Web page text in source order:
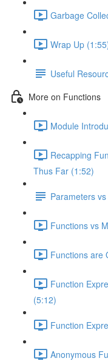
Garbage
Wrap Up
Useful
More on Functions
Module
Recapping
Thus Far (1:52)
Parameters
Functions vs
Functions are
Function
(5:12)
Function
Anonymous